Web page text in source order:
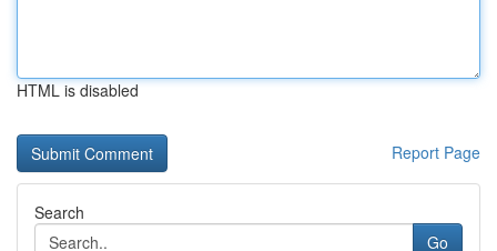
HTML is disabled
Report Page
Search
Go